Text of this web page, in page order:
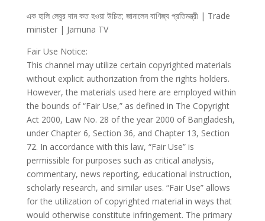
এক হালি লেবুর দাম কত হওয়া উচিত; জানালেন বাণিজ্য প্রতিমন্ত্রী | Trade
minister | Jamuna TV
Fair Use Notice:
This channel may utilize certain copyrighted materials
without explicit authorization from the rights holders.
However, the materials used here are employed within
the bounds of “Fair Use,” as defined in The Copyright
Act 2000, Law No. 28 of the year 2000 of Bangladesh,
under Chapter 6, Section 36, and Chapter 13, Section
72. In accordance with this law, “Fair Use” is
permissible for purposes such as critical analysis,
commentary, news reporting, educational instruction,
scholarly research, and similar uses. “Fair Use” allows
for the utilization of copyrighted material in ways that
would otherwise constitute infringement. The primary